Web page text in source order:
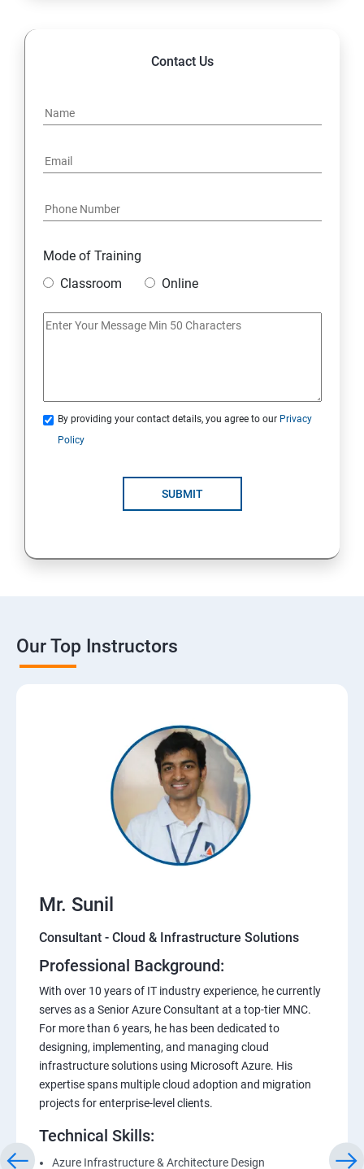
Contact Us
Mode of Training
Classroom
Online
By providing your contact details, you agree to our Privacy
Policy
SUBMIT
Our Top Instructors
Mr. Sunil
Consultant - Cloud & Infrastructure Solutions
Professional Background:
With over 10 years of IT industry experience, he currently
serves as a Senior Azure Consultant at a top-tier MNC.
For more than 6 years, he has been dedicated to
designing, implementing, and managing cloud
infrastructure solutions using Microsoft Azure. His
expertise spans multiple cloud adoption and migration
projects for enterprise-level clients.
Technical Skills:
Azure Infrastructure & Architecture Design